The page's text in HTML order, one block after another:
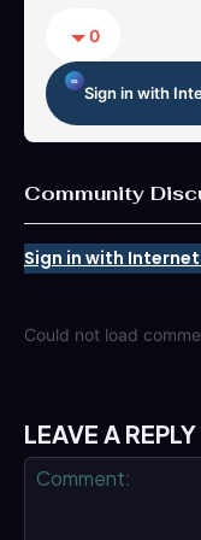
0
Sign in with
Community
Sign in with
Could not load
LEAVE A REPLY